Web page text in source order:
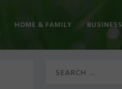
HOME & FAMILY BUSINESS